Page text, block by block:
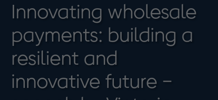
Innovating wholesale
payments: building a
resilient and
innovative future −